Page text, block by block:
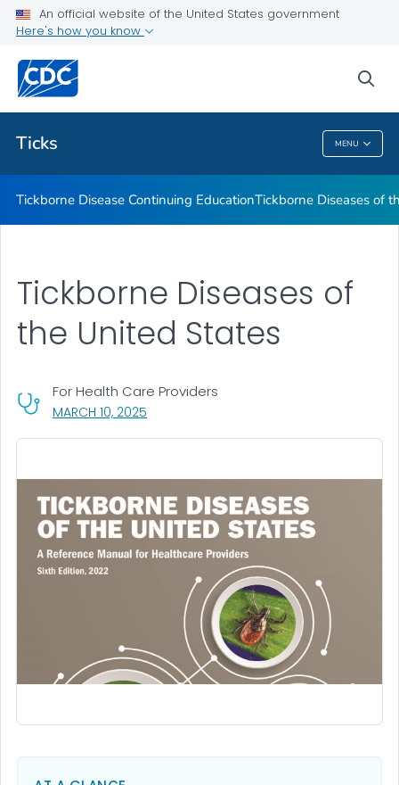
An official website of the United States government
Here's how you know
Ticks MENU
Tickborne Diseases of the United States
Related Topics
Ticks
Tickborne Disease Continuing EducationTickborne Diseases of
MARCH 10, 2025
For Health Care Providers
Tickborne Diseases of
the United States